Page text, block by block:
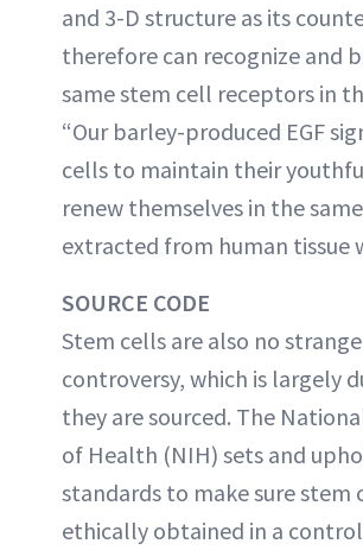
and 3-D structure as its
therefore can recognize and
same stem cell receptors in
“Our barley-produced EGF
cells to maintain their
renew themselves in the
extracted from human tissue
SOURCE CODE
Stem cells are also no
controversy, which is largely
they are sourced. The
of Health (NIH) sets and
standards to make sure stem
ethically obtained in a